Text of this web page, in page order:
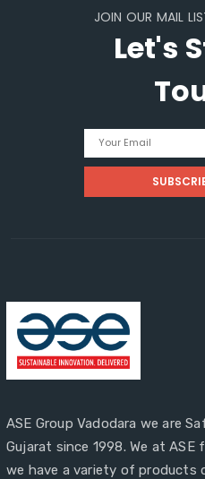
JOIN OUR MAIL
Let's
ASE Group Vadodara we are
Gujarat since 1998. We at
we have a variety of products